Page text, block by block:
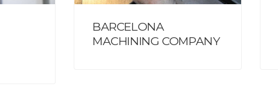
BARCELONA
MACHINING COMPANY